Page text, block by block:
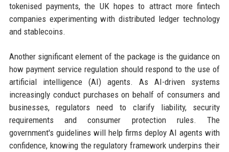
tokenised payments, the UK hopes to attract more fintech
companies experimenting with distributed ledger technology
and stablecoins.
Another significant element of the package is the guidance on
how payment service regulation should respond to the use of
artificial intelligence (AI) agents. As AI-driven systems
increasingly conduct purchases on behalf of consumers and
businesses, regulators need to clarify liability, security
requirements and consumer protection rules. The
government's guidelines will help firms deploy AI agents with
confidence, knowing the regulatory framework underpins their